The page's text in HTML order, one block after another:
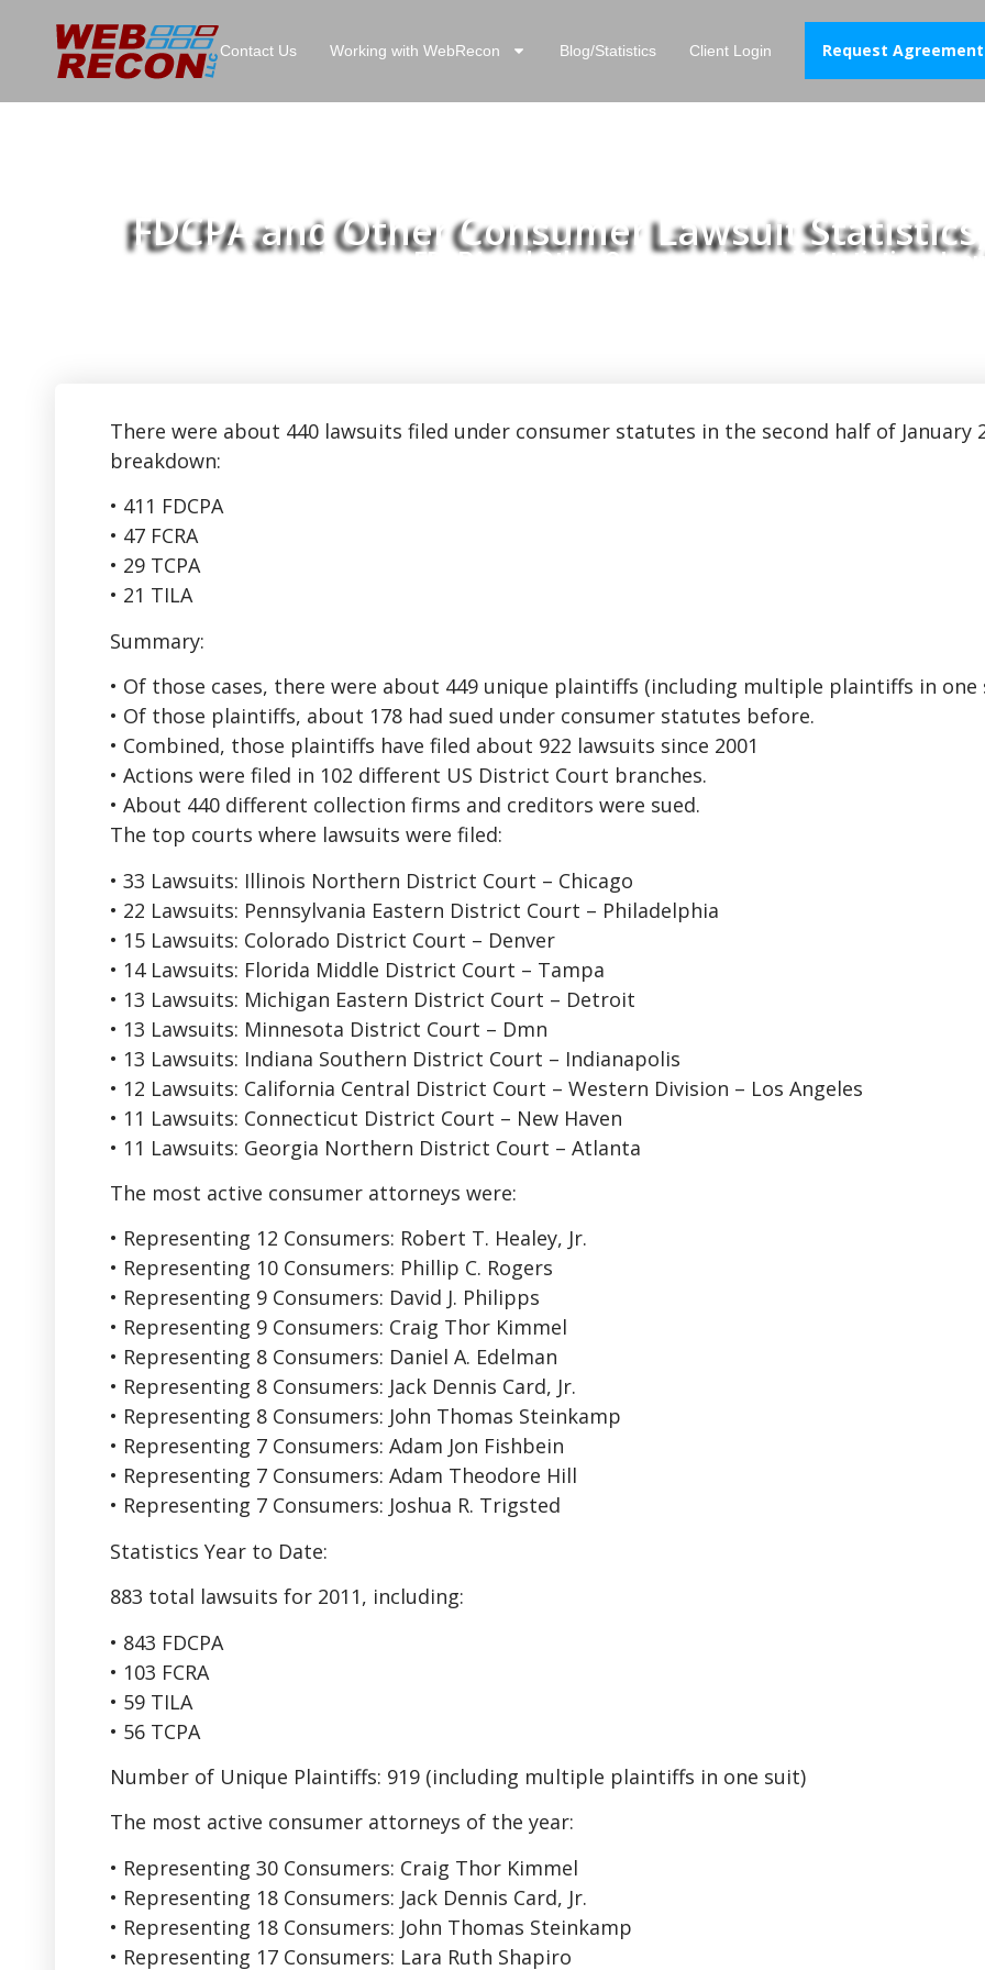
Contact Us Working with WebRecon Blog/Statistics Client Login Request Agreement
FDCPA and Other Consumer Lawsuit Statistics,
Home FDCPA and Other Consumer Lawsuit Statistics,
There were about 440 lawsuits filed under consumer statutes in the second half of January
breakdown:
• 411 FDCPA
• 47 FCRA
• 29 TCPA
• 21 TILA
Summary:
• Of those cases, there were about 449 unique plaintiffs (including multiple plaintiffs in one
• Of those plaintiffs, about 178 had sued under consumer statutes before.
• Combined, those plaintiffs have filed about 922 lawsuits since 2001
• Actions were filed in 102 different US District Court branches.
• About 440 different collection firms and creditors were sued.
The top courts where lawsuits were filed:
• 33 Lawsuits: Illinois Northern District Court – Chicago
• 22 Lawsuits: Pennsylvania Eastern District Court – Philadelphia
• 15 Lawsuits: Colorado District Court – Denver
• 14 Lawsuits: Florida Middle District Court – Tampa
• 13 Lawsuits: Michigan Eastern District Court – Detroit
• 13 Lawsuits: Minnesota District Court – Dmn
• 13 Lawsuits: Indiana Southern District Court – Indianapolis
• 12 Lawsuits: California Central District Court – Western Division – Los Angeles
• 11 Lawsuits: Connecticut District Court – New Haven
• 11 Lawsuits: Georgia Northern District Court – Atlanta
The most active consumer attorneys were:
• Representing 12 Consumers: Robert T. Healey, Jr.
• Representing 10 Consumers: Phillip C. Rogers
• Representing 9 Consumers: David J. Philipps
• Representing 9 Consumers: Craig Thor Kimmel
• Representing 8 Consumers: Daniel A. Edelman
• Representing 8 Consumers: Jack Dennis Card, Jr.
• Representing 8 Consumers: John Thomas Steinkamp
• Representing 7 Consumers: Adam Jon Fishbein
• Representing 7 Consumers: Adam Theodore Hill
• Representing 7 Consumers: Joshua R. Trigsted
Statistics Year to Date:
883 total lawsuits for 2011, including:
• 843 FDCPA
• 103 FCRA
• 59 TILA
• 56 TCPA
Number of Unique Plaintiffs: 919 (including multiple plaintiffs in one suit)
The most active consumer attorneys of the year:
• Representing 30 Consumers: Craig Thor Kimmel
• Representing 18 Consumers: Jack Dennis Card, Jr.
• Representing 18 Consumers: John Thomas Steinkamp
• Representing 17 Consumers: Lara Ruth Shapiro